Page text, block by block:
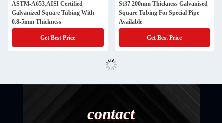
ASTM-A653,AISI Certified
Galvanized Square Tubing With
0.8-5mm Thickness
Get Best Price
St37 200mm Thickness Galvanised
Square Tubing For Special Pipe
Available
Get Best Price
contact